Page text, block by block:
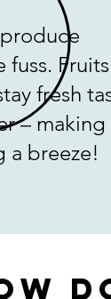
fuss.
fresh
– making
a breeze!